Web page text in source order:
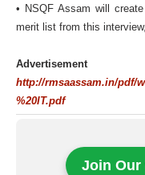
• NSQF Assam will
merit list from this
Advertisement
http://rmsaassam.in/pdf/
%20IT.pdf
Join Our